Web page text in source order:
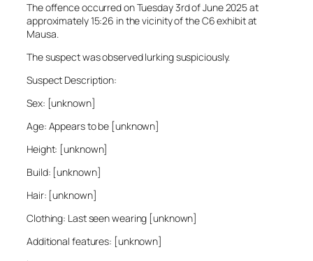
The offence occurred on Tuesday 3rd of June 2025 at
approximately 15:26 in the vicinity of the C6 exhibit at
Mausa.
The suspect was observed lurking suspiciously.
Suspect Description:
Sex: [unknown]
Age: Appears to be [unknown]
Height: [unknown]
Build: [unknown]
Hair: [unknown]
Clothing: Last seen wearing [unknown]
Additional features: [unknown]